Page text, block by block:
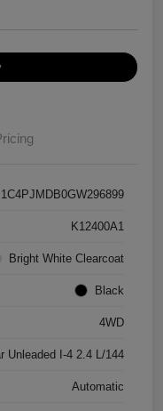
1C4PJMDB0GW296899
K12400A1
Bright White Clearcoat
Black
4WD
Unleaded I-4 2.4 L/144
Automatic